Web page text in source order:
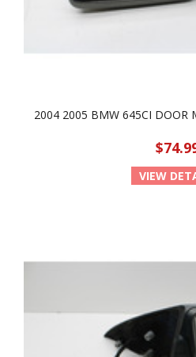
2004 2005 BMW 645CI DOOR
VIEW